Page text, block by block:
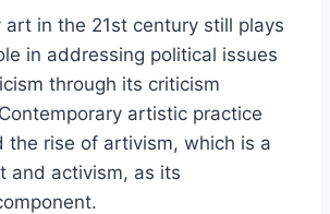
art in the 21st century still plays
in addressing political issues
through its criticism
artistic practice
the rise of artivism, which is a
and activism, as its